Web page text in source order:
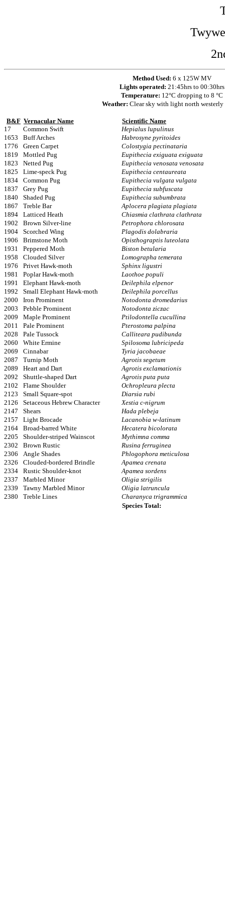
Method Used: 6 x 125W MV
Lights operated: 21:45hrs to 00:30hrs
Temperature: 12°C dropping to 8 °C
Weather: Clear sky with light north westerly
B&F Vernacular Name
Scientific Name
17
Common Swift
Hepialus lupulinus
1653
Buff Arches
Habrosyne pyritoides
1776
Green Carpet
Colostygia pectinataria
1819
Mottled Pug
Eupithecia exiguata exiguata
1823
Netted Pug
Eupithecia venosata venosata
1825
Lime-speck Pug
Eupithecia centaureata
1834
Common Pug
Eupithecia vulgata vulgata
1837
Grey Pug
Eupithecia subfuscata
1840
Shaded Pug
Eupithecia subumbrata
1867
Treble Bar
Aplocera plagiata plagiata
1894
Latticed Heath
Chiasmia clathrata clathrata
1902
Brown Silver-line
Petrophora chlorosata
1904
Scorched Wing
Plagodis dolabraria
1906
Brimstone Moth
Opisthograptis luteolata
1931
Peppered Moth
Biston betularia
1958
Clouded Silver
Lomographa temerata
1976
Privet Hawk-moth
Sphinx ligustri
1981
Poplar Hawk-moth
Laothoe populi
1991
Elephant Hawk-moth
Deilephila elpenor
1992
Small Elephant Hawk-moth
Deilephila porcellus
2000
Iron Prominent
Notodonta dromedarius
2003
Pebble Prominent
Notodonta ziczac
2009
Maple Prominent
Ptilodontella cucullina
2011
Pale Prominent
Pterostoma palpina
2028
Pale Tussock
Calliteara pudibunda
2060
White Ermine
Spilosoma lubricipeda
2069
Cinnabar
Tyria jacobaeae
2087
Turnip Moth
Agrotis segetum
2089
Heart and Dart
Agrotis exclamationis
2092
Shuttle-shaped Dart
Agrotis puta puta
2102
Flame Shoulder
Ochropleura plecta
2123
Small Square-spot
Diarsia rubi
2126
Setaceous Hebrew Character
Xestia c-nigrum
2147
Shears
Hada plebeja
2157
Light Brocade
Lacanobia w-latinum
2164
Broad-barred White
Hecatera bicolorata
2205
Shoulder-striped Wainscot
Mythimna comma
2302
Brown Rustic
Rusina ferruginea
2306
Angle Shades
Phlogophora meticulosa
2326
Clouded-bordered Brindle
Apamea crenata
2334
Rustic Shoulder-knot
Apamea sordens
2337
Marbled Minor
Oligia strigilis
2339
Tawny Marbled Minor
Oligia latruncula
2380
Treble Lines
Charanyca trigrammica
Species Total: